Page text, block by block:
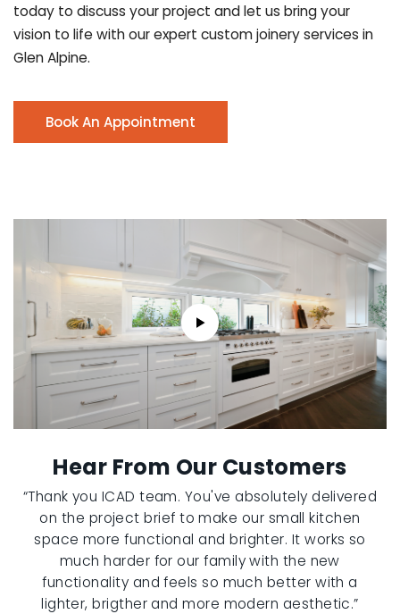
today to discuss your project and let us bring your
vision to life with our expert custom joinery services in
Glen Alpine.
Book An Appointment
Hear From Our Customers
“Thank you ICAD team. You've absolutely delivered
on the project brief to make our small kitchen
space more functional and brighter. It works so
much harder for our family with the new
functionality and feels so much better with a
lighter, brigther and more modern aesthetic.”